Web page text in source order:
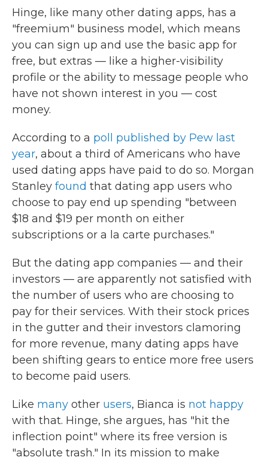
Hinge, like many other dating apps, has a
"freemium" business model, which means
you can sign up and use the basic app for
free, but extras — like a higher-visibility
profile or the ability to message people who
have not shown interest in you — cost
money.
According to a poll published by Pew last
year, about a third of Americans who have
used dating apps have paid to do so. Morgan
Stanley found that dating app users who
choose to pay end up spending "between
$18 and $19 per month on either
subscriptions or a la carte purchases."
But the dating app companies — and their
investors — are apparently not satisfied with
the number of users who are choosing to
pay for their services. With their stock prices
in the gutter and their investors clamoring
for more revenue, many dating apps have
been shifting gears to entice more free users
to become paid users.
Like many other users, Bianca is not happy
with that. Hinge, she argues, has "hit the
inflection point" where its free version is
"absolute trash." In its mission to make